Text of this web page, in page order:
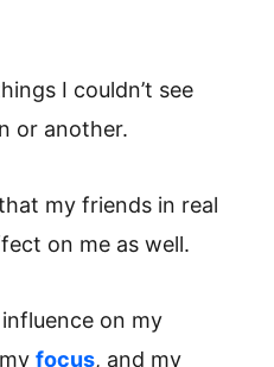
I couldn’t see
or another.
my friends in real
on me as well.
on my
focus, and my